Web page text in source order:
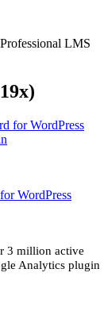
LMS
WordPress
3 million active
Analytics plugin